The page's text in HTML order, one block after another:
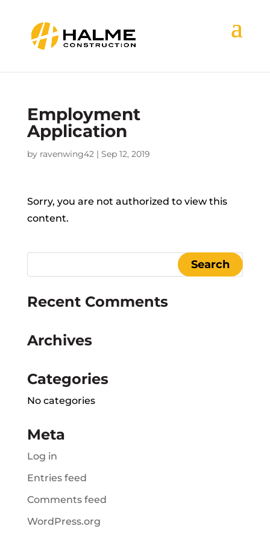
Employment
Application
by ravenwing42| Sep 12, 2019
Sorry, you are not authorized to view this
content.
Recent Comments
Archives
Categories
No categories
Meta
Log in
Entries feed
Comments feed
WordPress.org